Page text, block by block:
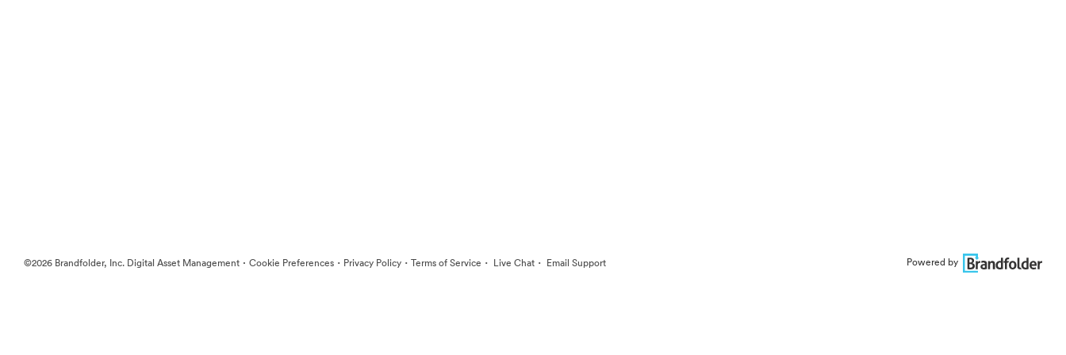
©2026 Brandfolder, Inc. Digital Asset Management · Cookie Preferences · Privacy Policy · Terms of Service · Live Chat · Email Support Powered by